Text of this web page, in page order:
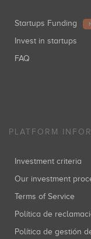
Startups Funding
Invest in startups
FAQ
PLATFORM
Investment criteria
Our investment
Terms of Service
Política de
Política de gestión